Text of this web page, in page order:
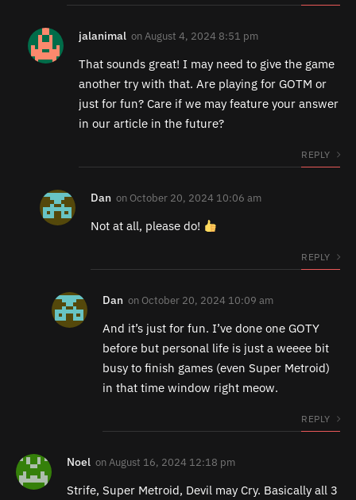
jalanimal onAugust 4, 2024 8:51 pm
That sounds great! I may need to give the game
another try with that. Are playing for GOTM or
just for fun? Care if we may feature your answer
in our article in the future?
REPLY
Dan on October 20, 2024 10:06 am
Not at all, please do!
REPLY
Dan on October 20, 2024 10:09 am
And it’s just for fun. I’ve done one GOTY
before but personal life is just a weeee bit
busy to finish games (even Super Metroid)
in that time window right meow.
REPLY
Noel onAugust 16, 2024 12:18 pm
Strife, Super Metroid, Devil may Cry. Basically all 3